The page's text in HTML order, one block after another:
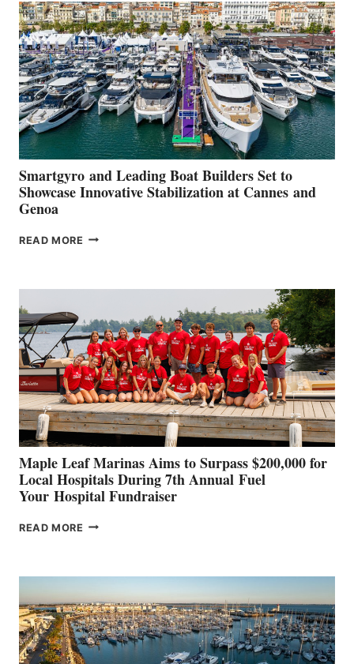
QUARTER
2026
Smartgyro and Leading Boat Builders Set to
Showcase Innovative Stabilization at Cannes and
Genoa
READ MORE SMARTGYRO AND
SHOWCASE
INNOVATIVE
STABILIZATION
AT
CANNES AND
GENOA
Maple Leaf Marinas Aims to Surpass $200,000 for
Local Hospitals During 7th Annual Fuel
Your Hospital Fundraiser
READ MORE MAPLE
SURPASS
$200,000
FOR
LOCAL